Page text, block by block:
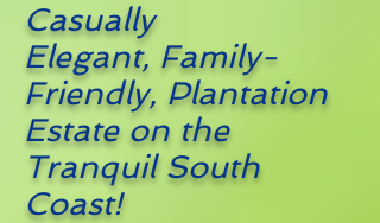
Casually
Elegant, Family-
Friendly, Plantation
Estate on the
Tranquil South
Coast!